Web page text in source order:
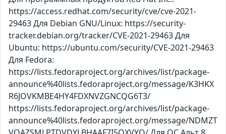
https://access.redhat.com/security/cve/cve-2021-
29463 Для Debian GNU/Linux: https://security-
tracker.debian.org/tracker/CVE-2021-29463 Для
Ubuntu: https://ubuntu.com/security/CVE-2021-29463
Для Fedora:
https://lists.fedoraproject.org/archives/list/package-
announce%40lists.fedoraproject.org/message/K3HKX
R6JOVKMBE4HY4FDXNVZGNCQG6T3/
https://lists.fedoraproject.org/archives/list/package-
announce%40lists.fedoraproject.org/message/NDMZT